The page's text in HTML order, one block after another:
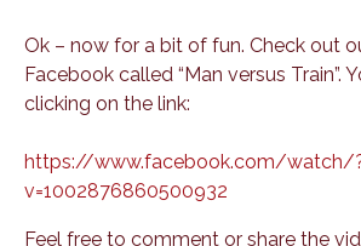
Ok – now for a bit of fun. Check out
Facebook called “Man versus Train”.
clicking on the link:
https://www.facebook.com/watch/
v=1002876860500932
Feel free to comment or share the